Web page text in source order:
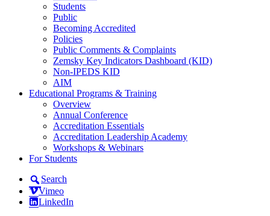
Students
Public
Becoming Accredited
Policies
Public Comments & Complaints
Zemsky Key Indicators Dashboard (KID)
Non-IPEDS KID
AIM
Educational Programs & Training
Overview
Annual Conference
Accreditation Essentials
Accreditation Leadership Academy
Workshops & Webinars
For Students
Search
Vimeo
LinkedIn